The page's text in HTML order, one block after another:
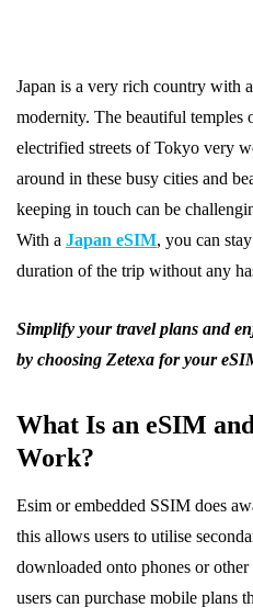
Japan is a very rich country with
modernity. The beautiful temples
electrified streets of Tokyo very
around in these busy cities and
keeping in touch can be
With a Japan eSIM, you can
duration of the trip without any
Simplify your travel plans and
by choosing Zetexa for your
What Is an eSIM
Work?
Esim or embedded SSIM does
this allows users to utilise
downloaded onto phones or
users can purchase mobile plans